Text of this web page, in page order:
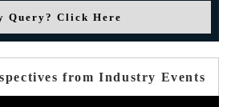
Query? Click Here
from Industry Events